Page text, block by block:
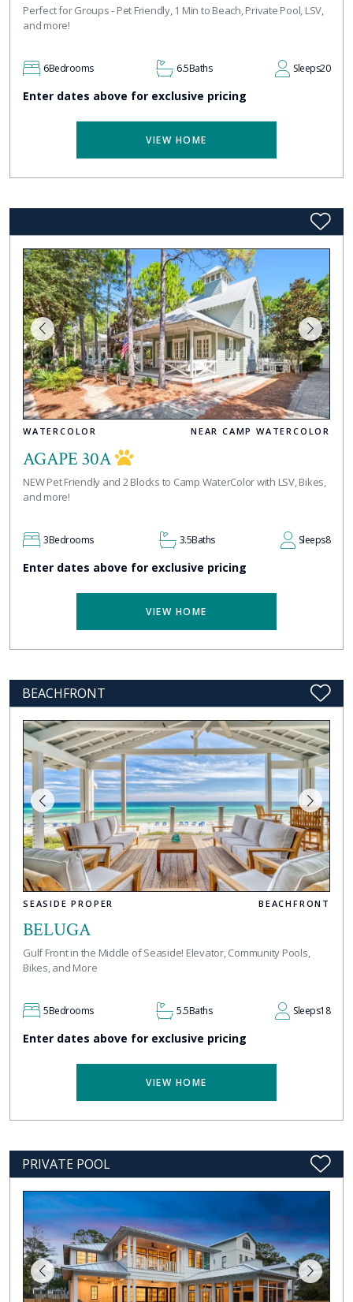
Perfect for Groups - Pet Friendly, 1 Min to Beach, Private Pool, LSV,
and more!
6Bedrooms 6.5Baths Sleeps20
Enter dates above for exclusive pricing
VIEW HOME
WATERCOLOR NEAR CAMP WATERCOLOR
AGAPE 30A
NEW Pet Friendly and 2 Blocks to Camp WaterColor with LSV, Bikes,
and more!
3Bedrooms 3.5Baths Sleeps8
Enter dates above for exclusive pricing
VIEW HOME
BEACHFRONT
SEASIDE PROPER BEACHFRONT
BELUGA
Gulf Front in the Middle of Seaside! Elevator, Community Pools,
Bikes, and More
5Bedrooms 5.5Baths Sleeps18
Enter dates above for exclusive pricing
VIEW HOME
PRIVATE POOL